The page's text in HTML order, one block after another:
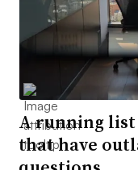
A running
that have